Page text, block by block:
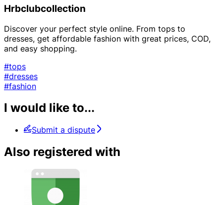
Hrbclubcollection
Discover your perfect style online. From tops to
dresses, get affordable fashion with great prices, COD,
and easy shopping.
#tops
#dresses
#fashion
I would like to...
Submit a dispute
Also registered with